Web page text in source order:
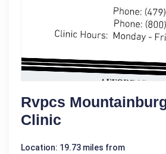
Rvpcs
Clinic
Location: 19.73 miles from